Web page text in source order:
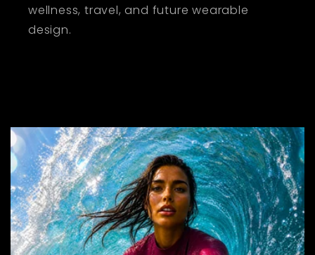
wellness, travel, and future wearable
design.